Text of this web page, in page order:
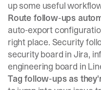
up some useful
Route follow-ups
auto-export
right place. Security
security board in Jira,
engineering board in
Tag follow-ups as